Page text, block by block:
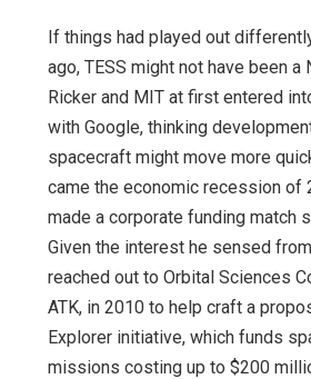
If things had played out
ago, TESS might not have been a
Ricker and MIT at first entered
with Google, thinking
spacecraft might move more
came the economic recession of
made a corporate funding match
Given the interest he sensed
reached out to Orbital Sciences
ATK, in 2010 to help craft a
Explorer initiative, which funds
missions costing up to $200